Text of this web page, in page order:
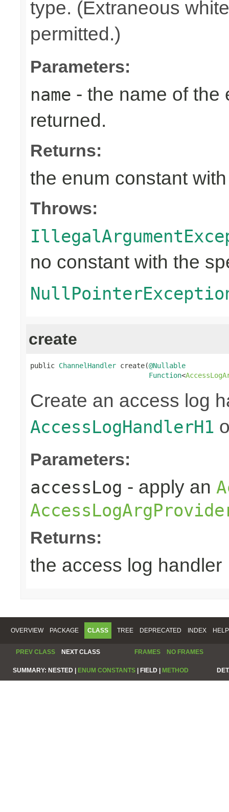
type. (Extraneous
permitted.)
Parameters:
name - the name of the
returned.
Returns:
the enum constant
Throws:
no constant with the
create
public ChannelHandler create(@Nullable
Function<
Create an access log
AccessLogHandlerH1
Parameters:
accessLog - apply an
Returns:
the access log handler
OVERVIEW PACKAGE CLASS TREE DEPRECATED INDEX HELP
PREV CLASS NEXT CLASS FRAMES NO FRAMES
SUMMARY: NESTED | ENUM CONSTANTS | FIELD | METHOD